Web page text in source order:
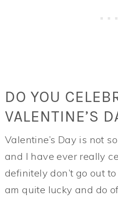
DO YOU
VALENTINE’S
Valentine’s Day is not
and I have ever really
definitely don’t go out
am quite lucky and do